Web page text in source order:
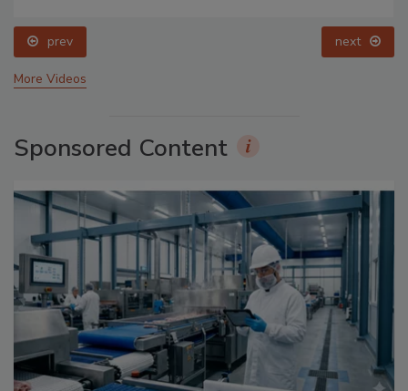
prev next
More Videos
Sponsored Content